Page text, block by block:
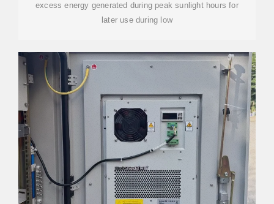
excess energy generated during peak sunlight hours for
later use during low